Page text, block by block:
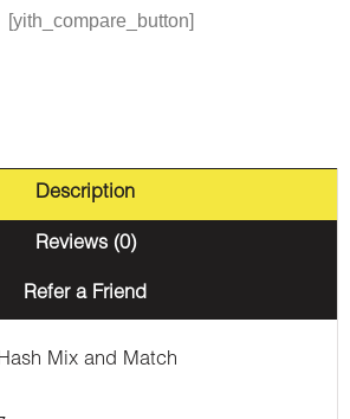
[yith_compare_button]
Description
Reviews (0)
Refer a Friend
Mix and Match